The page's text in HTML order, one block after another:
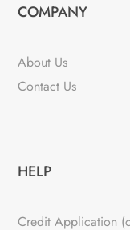
COMPANY
About Us
Contact Us
HELP
Credit Application